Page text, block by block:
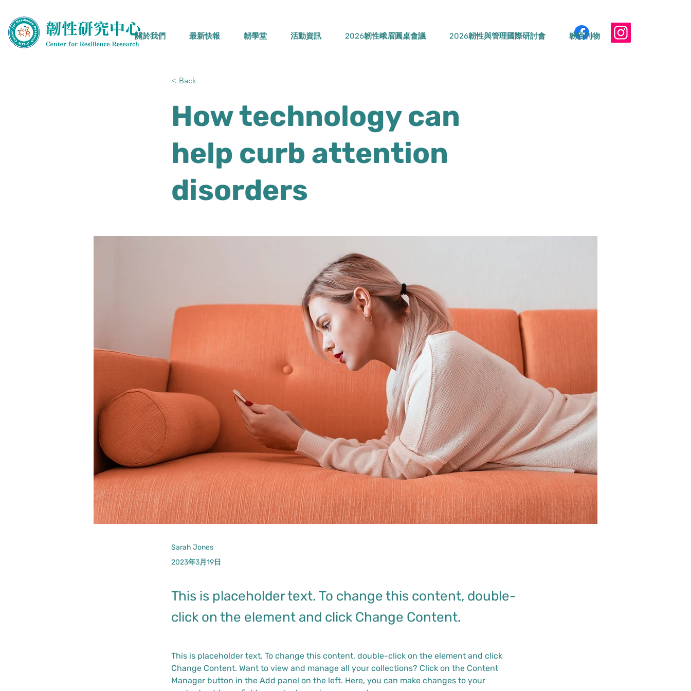
關於我們 最新快報 韌學堂 活動資訊 2026韌性峨眉圓桌會議 2026韌性與管理國際研討會 韌性刊物
< Back
How technology can
help curb attention
disorders
Sarah Jones
2023年3月19日
This is placeholder text. To change this content, double-
click on the element and click Change Content.
This is placeholder text. To change this content, double-click on the element and click
Change Content. Want to view and manage all your collections? Click on the Content
Manager button in the Add panel on the left. Here, you can make changes to your